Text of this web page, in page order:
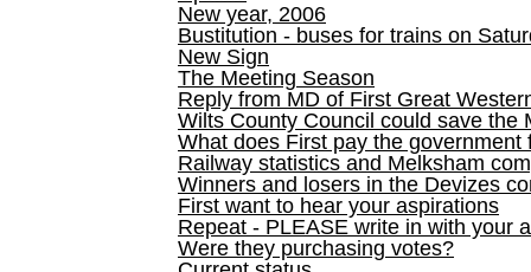
New year, 2006
Bustitution - buses for trains on
New Sign
The Meeting Season
Reply from MD of First Great
Wilts County Council could save the
What does First pay the government
Railway statistics and Melksham
Winners and losers in the Devizes
First want to hear your aspirations
Repeat - PLEASE write in with your
Were they purchasing votes?